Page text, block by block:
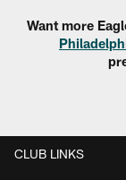
Want more
CLUB LINKS